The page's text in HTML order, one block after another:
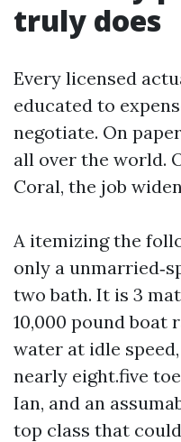
truly does
Every licensed
educated to
negotiate. On
all over the world.
Coral, the job
A itemizing the
only a
two bath. It is 3
10,000 pound boat
water at idle
nearly eight.five
Ian, and an
top class that